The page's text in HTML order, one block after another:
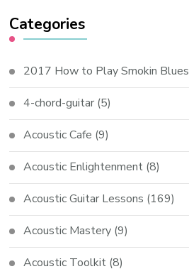
Categories
2017 How to Play Smokin Blues
4-chord-guitar (5)
Acoustic Cafe (9)
Acoustic Enlightenment (8)
Acoustic Guitar Lessons (169)
Acoustic Mastery (9)
Acoustic Toolkit (8)